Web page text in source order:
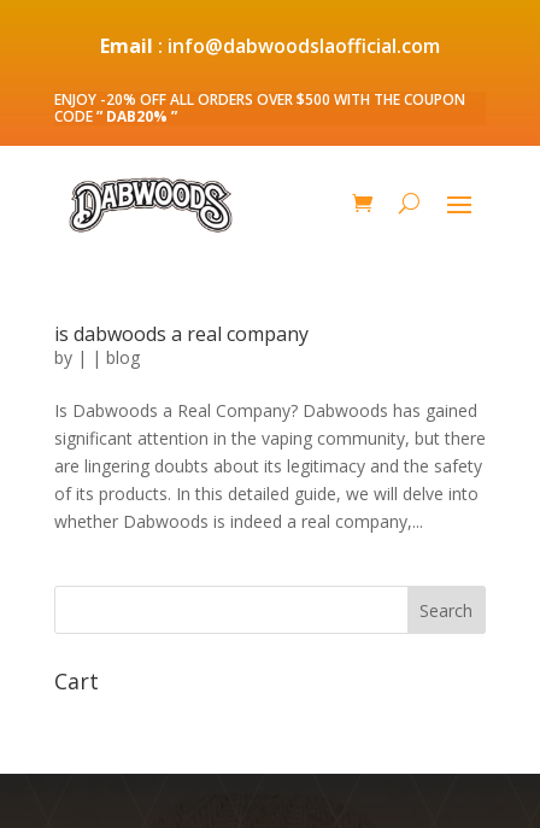
Email : info@dabwoodslaofficial.com
ENJOY -20% OFF ALL ORDERS OVER $500 WITH THE COUPON
CODE” DAB20% ”
is dabwoods a real company
by | | blog
Is Dabwoods a Real Company? Dabwoods has gained
significant attention in the vaping community, but there
are lingering doubts about its legitimacy and the safety
of its products. In this detailed guide, we will delve into
whether Dabwoods is indeed a real company,...
Search
Cart